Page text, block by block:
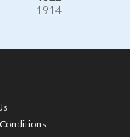
1914